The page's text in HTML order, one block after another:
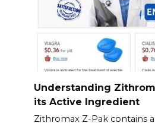
Understanding
its Active Ingredient
Zithromax Z-Pak contains